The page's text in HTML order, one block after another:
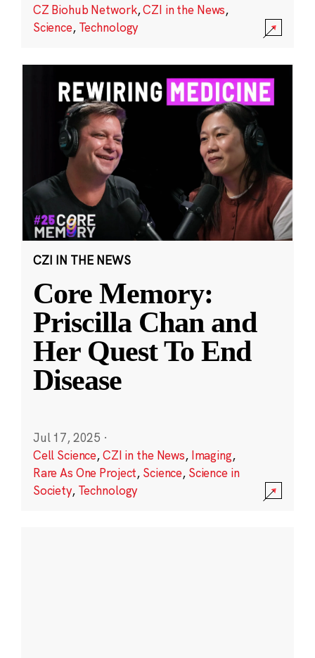
CZ Biohub Network,CZI in the News,
Science, Technology
CZI IN THE NEWS
Core Memory:
Priscilla Chan and
Her Quest To End
Disease
Jul 17, 2025 ·
Cell Science,CZI in the News, Imaging,
Rare As One Project, Science, Science in
Society, Technology